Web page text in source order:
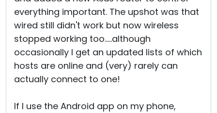
everything important. The upshot was that
wired still didn't work but now wireless
stopped working too.....although
occasionally I get an updated lists of which
hosts are online and (very) rarely can
actually connect to one!
If I use the Android app on my phone,